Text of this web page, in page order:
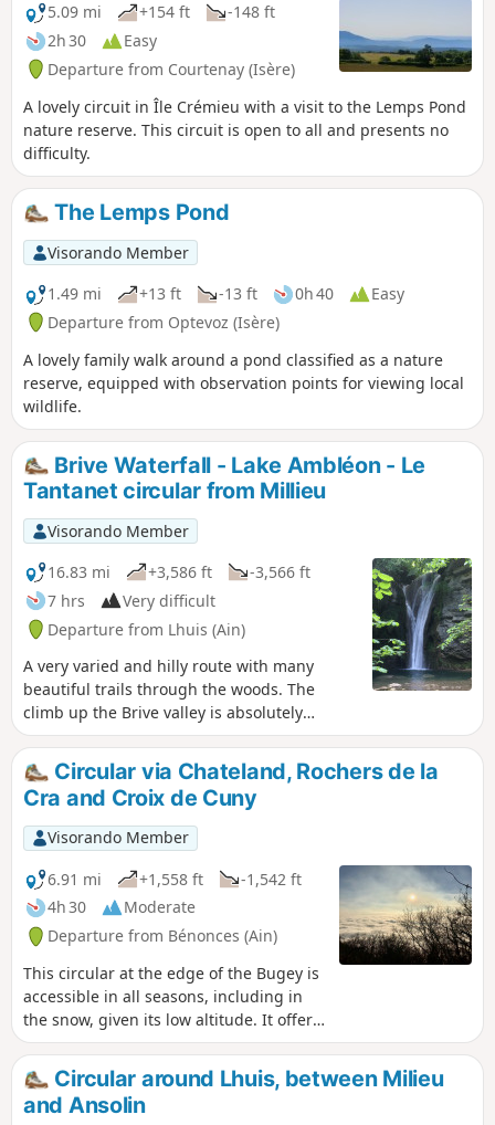
5.09 mi
+154 ft
-148 ft
2h 30
Easy
Departure from Courtenay (Isère)
A lovely circuit in Île Crémieu with a visit to the Lemps Pond
nature reserve. This circuit is open to all and presents no
difficulty.
The Lemps Pond
Visorando Member
1.49 mi
+13 ft -13 ft 0h 40
Easy
Departure from Optevoz (Isère)
A lovely family walk around a pond classified as a nature
reserve, equipped with observation points for viewing local
wildlife.
Brive Waterfall - Lake Ambléon - Le
Tantanet circular from Millieu
Visorando Member
16.83 mi
+3,586 ft
-3,566 ft
7 hrs
Very difficult
Departure from Lhuis (Ain)
A very varied and hilly route with many
beautiful trails through the woods. The
climb up the Brive valley is absolutely
beautiful. The visit to the lithographic
limestone quarries is very well signposted
on site. The ridge section of theGR®59will
satisfy those who still have energy in their
legs. Mostly shaded or covered, making it
ideal in hot weather.
Circular via Chateland, Rochers de la
Cra and Croix de Cuny
Visorando Member
6.91 mi
+1,558 ft
-1,542 ft
4h 30
Moderate
Departure from Bénonces (Ain)
This circular at the edge of the Bugey is
accessible in all seasons, including in
the snow, given its low altitude. It offers
several viewpoints over the Rhône Valley
and the "Vallée Bleue", the peaks of the
Bugey, Chartreuse, Vercors, Belledonne
and Bauges further away...
Circular around Lhuis, between Milieu
and Ansolin